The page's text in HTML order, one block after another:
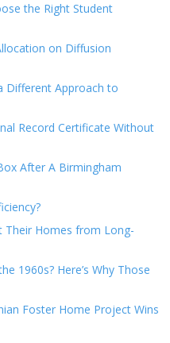
the Right Student
on Diffusion
Different Approach to
Record Certificate Without
After A Birmingham
Their Homes from Long-
1960s? Here’s Why Those
Foster Home Project Wins